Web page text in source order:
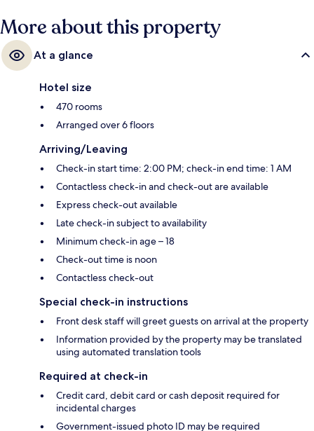
More about this property
At a glance
Hotel size
470 rooms
Arranged over 6 floors
Arriving/Leaving
Check-in start time: 2:00 PM; check-in end time: 1 AM
Contactless check-in and check-out are available
Express check-out available
Late check-in subject to availability
Minimum check-in age – 18
Check-out time is noon
Contactless check-out
Special check-in instructions
Front desk staff will greet guests on arrival at the property
Information provided by the property may be translated
using automated translation tools
Required at check-in
Credit card, debit card or cash deposit required for
incidental charges
Government-issued photo ID may be required